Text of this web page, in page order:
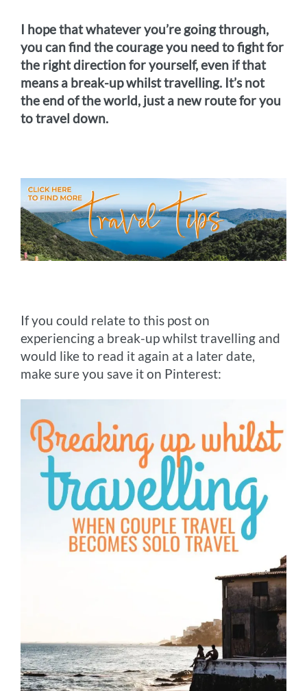
I hope that whatever you’re going through,
you can find the courage you need to fight for
the right direction for yourself, even if that
means a break-up whilst travelling. It’s not
the end of the world, just a new route for you
to travel down.
If you could relate to this post on
experiencing a break-up whilst travelling and
would like to read it again at a later date,
make sure you save it on Pinterest: